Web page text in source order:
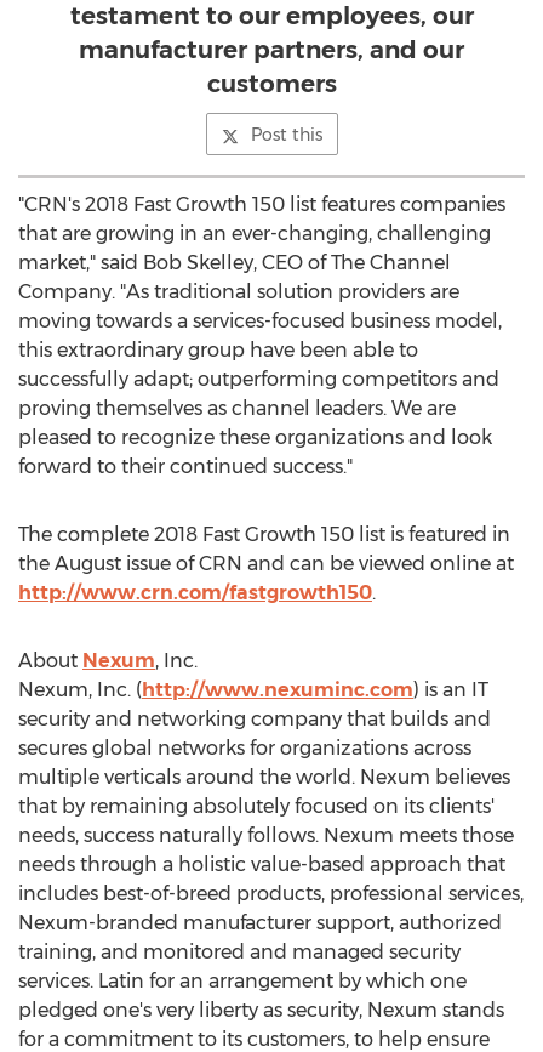
testament to our employees, our
manufacturer partners, and our
customers
Post this
"CRN's 2018 Fast Growth 150 list features companies
that are growing in an ever-changing, challenging
market," said Bob Skelley, CEO of The Channel
Company. "As traditional solution providers are
moving towards a services-focused business model,
this extraordinary group have been able to
successfully adapt; outperforming competitors and
proving themselves as channel leaders. We are
pleased to recognize these organizations and look
forward to their continued success."
The complete 2018 Fast Growth 150 list is featured in
the August issue of CRN and can be viewed online at
http://www.crn.com/fastgrowth150.
About Nexum, Inc.
Nexum, Inc. (http://www.nexuminc.com) is an IT
security and networking company that builds and
secures global networks for organizations across
multiple verticals around the world. Nexum believes
that by remaining absolutely focused on its clients'
needs, success naturally follows. Nexum meets those
needs through a holistic value-based approach that
includes best-of-breed products, professional services,
Nexum-branded manufacturer support, authorized
training, and monitored and managed security
services. Latin for an arrangement by which one
pledged one's very liberty as security, Nexum stands
for a commitment to its customers, to help ensure